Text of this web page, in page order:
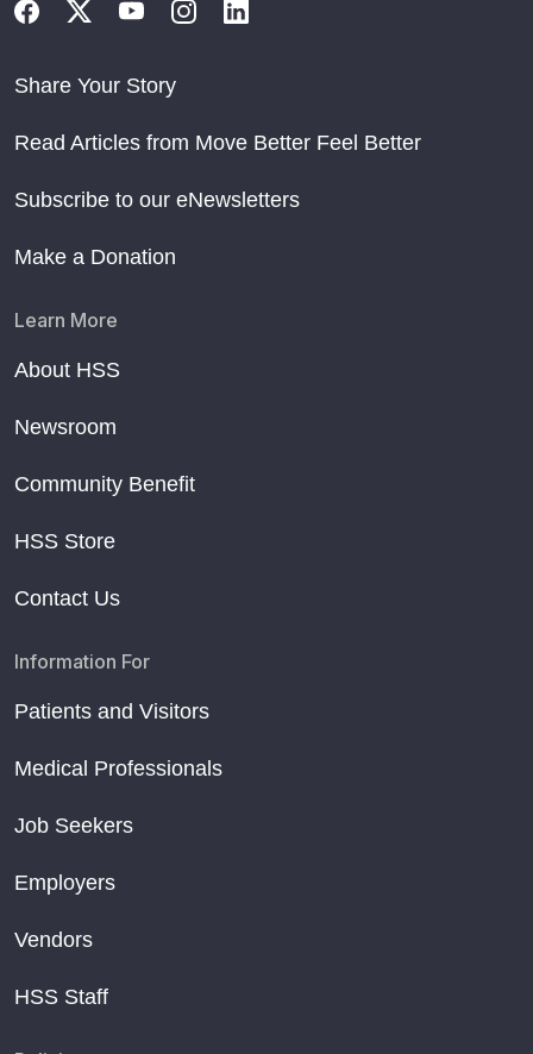
Share Your Story
Read Articles from Move Better Feel Better
Subscribe to our eNewsletters
Make a Donation
Learn More
About HSS
Newsroom
Community Benefit
HSS Store
Contact Us
Information For
Patients and Visitors
Medical Professionals
Job Seekers
Employers
Vendors
HSS Staff